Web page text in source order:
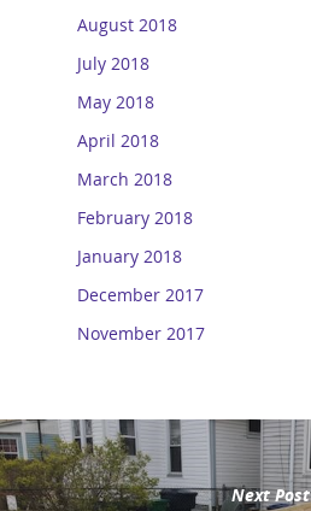
August 2018
July 2018
May 2018
April 2018
March 2018
February 2018
January 2018
December 2017
November 2017
Next Post